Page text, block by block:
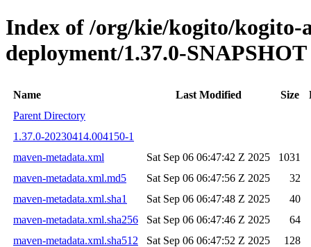
Index of /org/kie/kogito/kogito-
deployment/1.37.0-SNAPSHOT
Name Last Modified Size
Parent Directory
1.37.0-20230414.004150-1
maven-metadata.xml
Sat Sep 06 06:47:42 Z 2025
1031
maven-metadata.xml.md5
Sat Sep 06 06:47:56 Z 2025
32
maven-metadata.xml.sha1
Sat Sep 06 06:47:48 Z 2025
40
maven-metadata.xml.sha256
Sat Sep 06 06:47:46 Z 2025
64
maven-metadata.xml.sha512
Sat Sep 06 06:47:52 Z 2025 128